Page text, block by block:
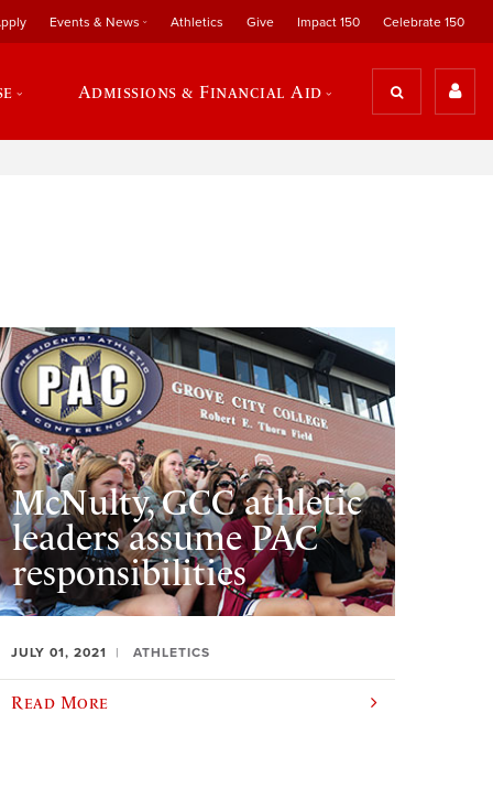
Events & News Athletics Give Impact 150 Celebrate 150
Admissions & Financial Aid
McNulty, GCC athletic
leaders assume PAC
responsibilities
JULY 01, 2021 ATHLETICS
Read More